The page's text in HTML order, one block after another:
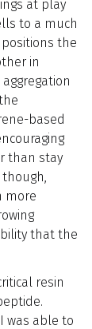
at play
to a much
the
in
based
than stay
more
that the
resin
was able to